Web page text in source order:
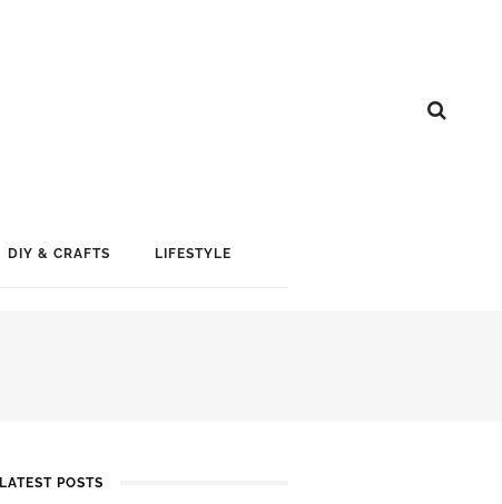
DIY & CRAFTS LIFESTYLE
LATEST POSTS